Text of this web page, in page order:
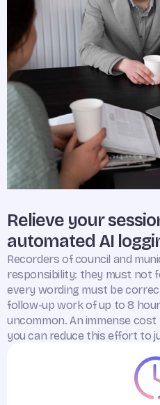
Relieve your
automated AI
Recorders of council and
responsibility: they must not
every wording must be
follow-up work of up to 8
uncommon. An immense
you can reduce this effort to